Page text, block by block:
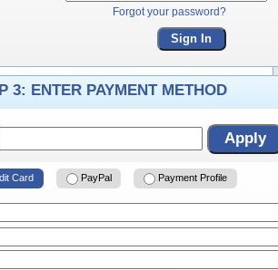
Forgot your password?
Sign In
3: ENTER PAYMENT METHOD
Apply
Card PayPal Payment Profile